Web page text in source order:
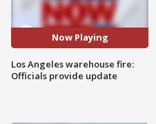
Now Playing
Los Angeles warehouse fire:
Officials provide update